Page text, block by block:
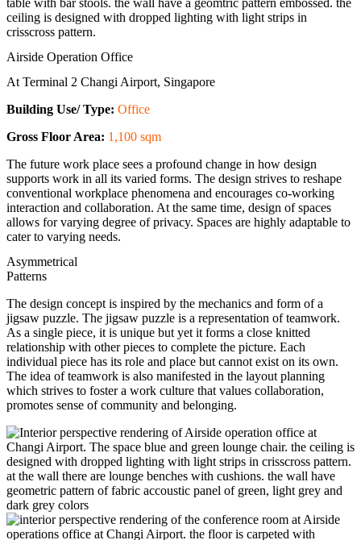
Airside Operation Office
At Terminal 2 Changi Airport, Singapore
Building Use/ Type: Office
Gross Floor Area: 1,100 sqm
The future work place sees a profound change in how design
supports work in all its varied forms. The design strives to reshape
conventional workplace phenomena and encourages co-working
interaction and collaboration. At the same time, design of spaces
allows for varying degree of privacy. Spaces are highly adaptable to
cater to varying needs.
Asymmetrical
Patterns
The design concept is inspired by the mechanics and form of a
jigsaw puzzle. The jigsaw puzzle is a representation of teamwork.
As a single piece, it is unique but yet it forms a close knitted
relationship with other pieces to complete the picture. Each
individual piece has its role and place but cannot exist on its own.
The idea of teamwork is also manifested in the layout planning
which strives to foster a work culture that values collaboration,
promotes sense of community and belonging.